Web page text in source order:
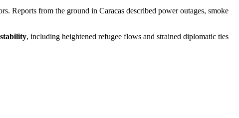
Reports from the ground in Caracas described power outages, smoke
, including heightened refugee flows and strained diplomatic ties